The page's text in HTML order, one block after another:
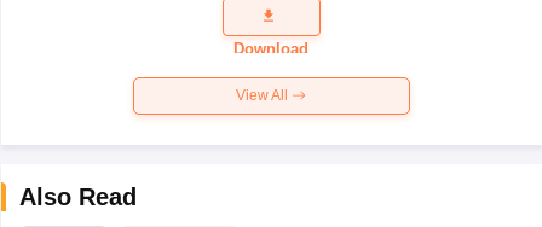
Question
Paper 2026
Download
View All
Also Read